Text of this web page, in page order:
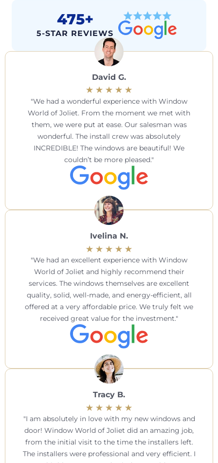
475+
5-STAR REVIEWS
David G.
We had a wonderful experience with Window
World of Joliet. From the moment we met with
them, we were put at ease. Our salesman was
wonderful. The install crew was absolutely
INCREDIBLE! The windows are beautiful! We
couldn’t be more pleased.
Ivelina N.
We had an excellent experience with Window
World of Joliet and highly recommend their
services. The windows themselves are excellent
quality, solid, well-made, and energy-efficient, all
offered at a very affordable price. We truly felt we
received great value for the investment.
Tracy B.
I am absolutely in love with my new windows and
door! Window World of Joliet did an amazing job,
from the initial visit to the time the installers left.
The installers were professional and very efficient. I